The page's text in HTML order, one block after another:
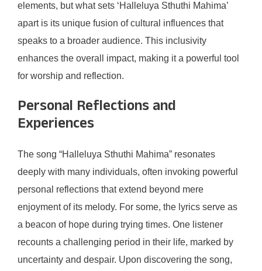
elements, but what sets ‘Halleluya Sthuthi Mahima’
apart is its unique fusion of cultural influences that
speaks to a broader audience. This inclusivity
enhances the overall impact, making it a powerful tool
for worship and reflection.
Personal Reflections and
Experiences
The song “Halleluya Sthuthi Mahima” resonates
deeply with many individuals, often invoking powerful
personal reflections that extend beyond mere
enjoyment of its melody. For some, the lyrics serve as
a beacon of hope during trying times. One listener
recounts a challenging period in their life, marked by
uncertainty and despair. Upon discovering the song,